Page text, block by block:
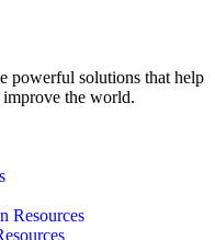
powerful solutions that help
the world.
Resources